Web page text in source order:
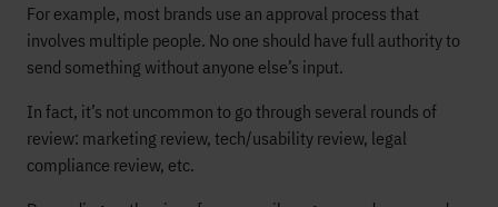
For example, most brands use an approval process that
involves multiple people. No one should have full authority to
send something without anyone else’s input.
In fact, it’s not uncommon to go through several rounds of
review: marketing review, tech/usability review, legal
compliance review, etc.